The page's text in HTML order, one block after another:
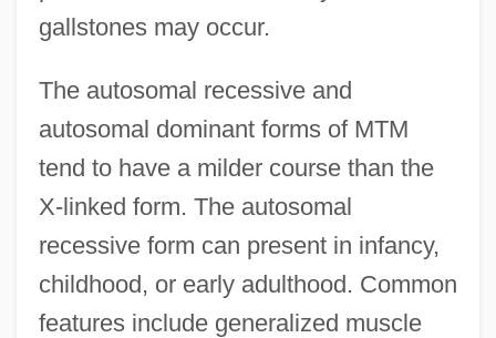
gallstones may occur.
The autosomal recessive and
autosomal dominant forms of MTM
tend to have a milder course than the
X-linked form. The autosomal
recessive form can present in infancy,
childhood, or early adulthood. Common
features include generalized muscle